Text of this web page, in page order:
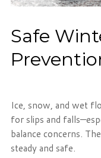
Safe
Ice, snow, and wet
for slips and
balance concerns.
steady and safe.